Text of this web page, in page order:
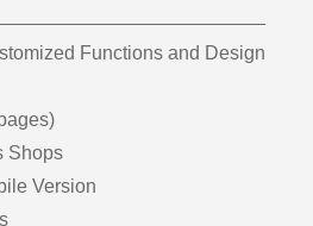
Functions and Design
Shops
Version